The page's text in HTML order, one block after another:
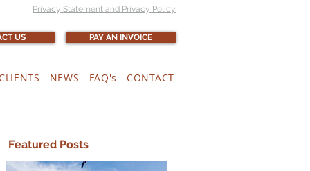
Privacy Statement and Privacy Policy
US PAY AN INVOICE
NEWS FAQ's CONTACT
Featured Posts